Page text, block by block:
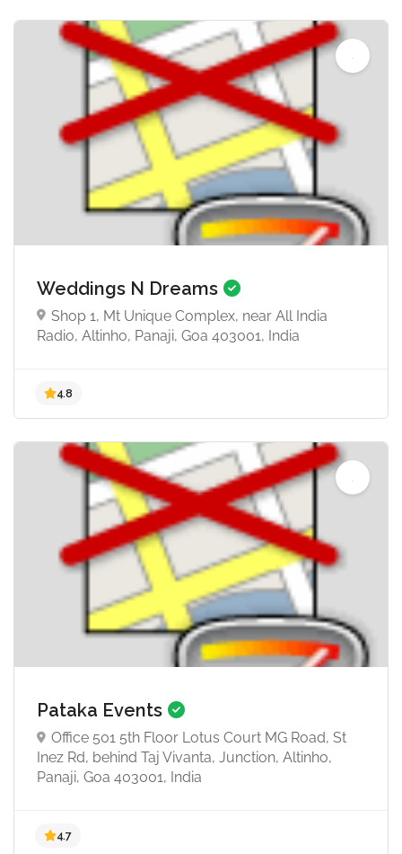
Weddings N Dreams
Shop 1, Mt Unique Complex, near All India
Radio, Altinho, Panaji, Goa 403001, India
4.8
Pataka Events
Office 501 5th Floor Lotus Court MG Road, St
Inez Rd, behind Taj Vivanta, Junction, Altinho,
Panaji, Goa 403001, India